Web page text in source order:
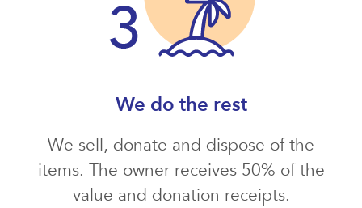
We do the rest
We sell, donate and dispose of the
items. The owner receives 50% of the
value and donation receipts.